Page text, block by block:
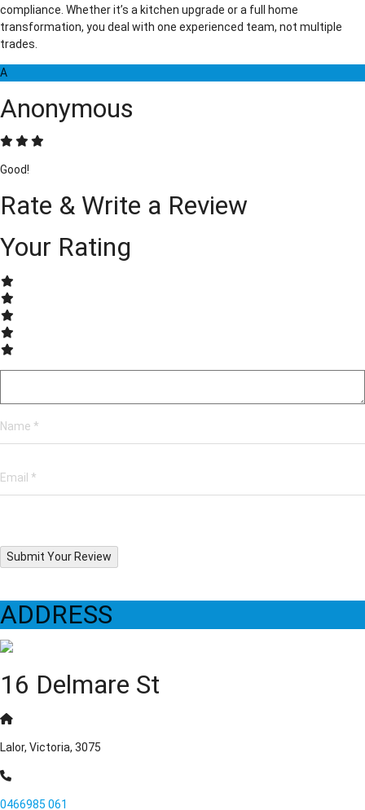
compliance. Whether it’s a kitchen upgrade or a full home
transformation, you deal with one experienced team, not multiple
trades.
A
Anonymous
Good!
Rate & Write a Review
Your Rating
Submit Your Review
ADDRESS
16 Delmare St
Lalor, Victoria, 3075
0466985 061